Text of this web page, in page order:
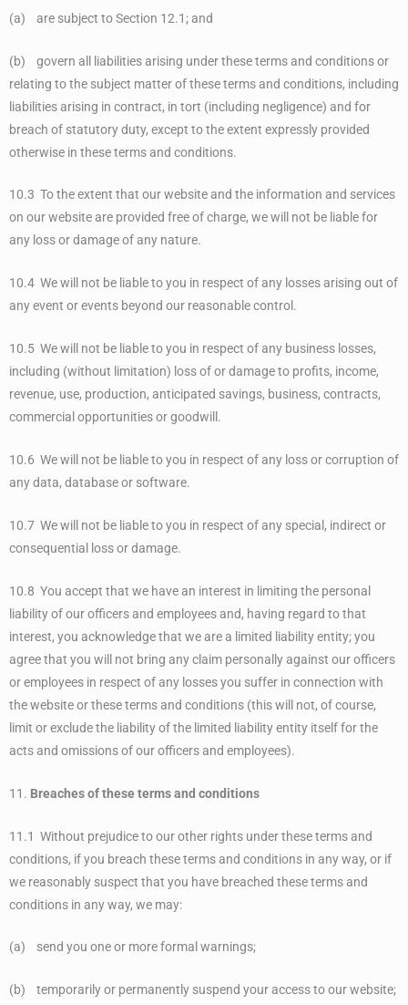
(a) are subject to Section 12.1; and
(b) govern all liabilities arising under these terms and conditions or
relating to the subject matter of these terms and conditions, including
liabilities arising in contract, in tort (including negligence) and for
breach of statutory duty, except to the extent expressly provided
otherwise in these terms and conditions.
10.3 To the extent that our website and the information and services
on our website are provided free of charge, we will not be liable for
any loss or damage of any nature.
10.4 We will not be liable to you in respect of any losses arising out of
any event or events beyond our reasonable control.
10.5 We will not be liable to you in respect of any business losses,
including (without limitation) loss of or damage to profits, income,
revenue, use, production, anticipated savings, business, contracts,
commercial opportunities or goodwill.
10.6 We will not be liable to you in respect of any loss or corruption of
any data, database or software.
10.7 We will not be liable to you in respect of any special, indirect or
consequential loss or damage.
10.8 You accept that we have an interest in limiting the personal
liability of our officers and employees and, having regard to that
interest, you acknowledge that we are a limited liability entity; you
agree that you will not bring any claim personally against our officers
or employees in respect of any losses you suffer in connection with
the website or these terms and conditions (this will not, of course,
limit or exclude the liability of the limited liability entity itself for the
acts and omissions of our officers and employees).
11. Breaches of these terms and conditions
11.1 Without prejudice to our other rights under these terms and
conditions, if you breach these terms and conditions in any way, or if
we reasonably suspect that you have breached these terms and
conditions in any way, we may:
(a) send you one or more formal warnings;
(b) temporarily or permanently suspend your access to our website;